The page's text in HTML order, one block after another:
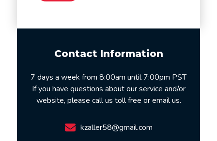
Contact Information
7 days a week from 8:00am until 7:00pm PST
If you have questions about our service and/or
website, please call us toll free or email us.
kzaller58@gmail.com